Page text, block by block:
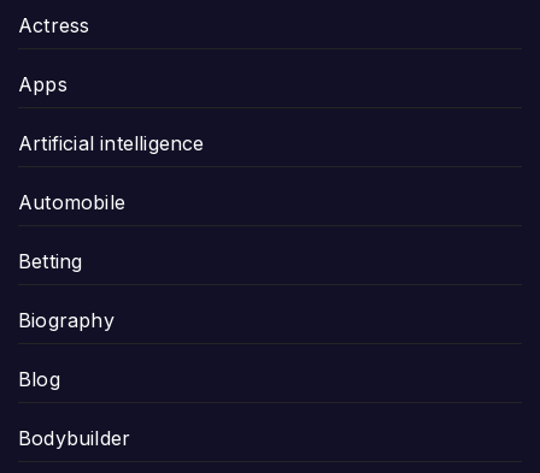
Actress
Apps
Artificial intelligence
Automobile
Betting
Biography
Blog
Bodybuilder